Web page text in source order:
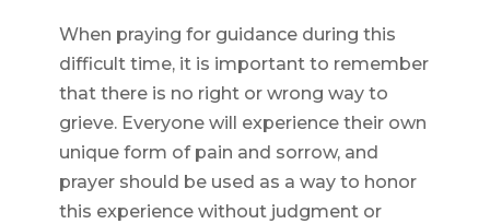
When praying for guidance during this
difficult time, it is important to remember
that there is no right or wrong way to
grieve. Everyone will experience their own
unique form of pain and sorrow, and
prayer should be used as a way to honor
this experience without judgment or